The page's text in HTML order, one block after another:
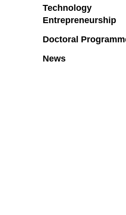
Technology
Entrepreneurship
Doctoral
News